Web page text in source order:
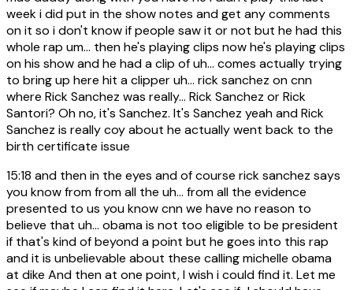
week i did put in the show notes and get any comments
on it so i don't know if people saw it or not but he had this
whole rap um... then he's playing clips now he's playing clips
on his show and he had a clip of uh... comes actually trying
to bring up here hit a clipper uh... rick sanchez on cnn
where Rick Sanchez was really... Rick Sanchez or Rick
Santori? Oh no, it's Sanchez. It's Sanchez yeah and Rick
Sanchez is really coy about he actually went back to the
birth certificate issue
15:18 and then in the eyes and of course rick sanchez says
you know from from all the uh... from all the evidence
presented to us you know cnn we have no reason to
believe that uh... obama is not too eligible to be president
if that's kind of beyond a point but he goes into this rap
and it is unbelievable about these calling michelle obama
at dike And then at one point, I wish i could find it. Let me